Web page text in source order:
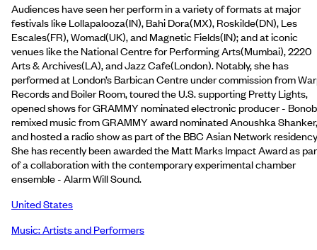
Audiences have seen her perform in a variety of formats at major
festivals like Lollapalooza(IN), Bahi Dora(MX), Roskilde(DN), Les
Escales(FR), Womad(UK), and Magnetic Fields(IN); and at iconic
venues like the National Centre for Performing Arts(Mumbai), 2220
Arts & Archives(LA), and Jazz Cafe(London). Notably, she has
performed at London’s Barbican Centre under commission from
Records and Boiler Room, toured the U.S. supporting Pretty Lights,
opened shows for GRAMMY nominated electronic producer -
remixed music from GRAMMY award nominated Anoushka Shanker,
and hosted a radio show as part of the BBC Asian Network
She has recently been awarded the Matt Marks Impact Award as
of a collaboration with the contemporary experimental chamber
ensemble - Alarm Will Sound.
United States
Music: Artists and Performers